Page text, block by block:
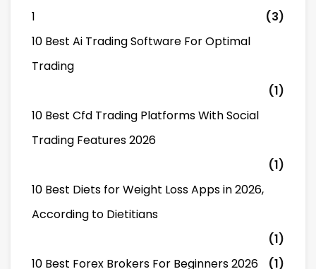
1
(3)
10 Best Ai Trading Software For Optimal
Trading
(1)
10 Best Cfd Trading Platforms With Social
Trading Features 2026
(1)
10 Best Diets for Weight Loss Apps in 2026,
According to Dietitians
(1)
10 Best Forex Brokers For Beginners 2026
(1)